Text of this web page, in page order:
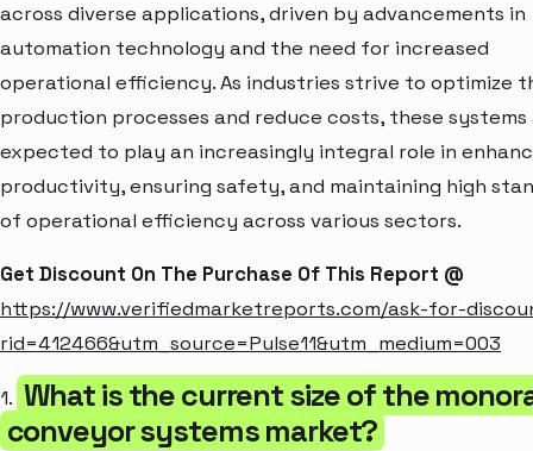
across diverse applications, driven by advancements in
automation technology and the need for increased
operational efficiency. As industries strive to optimize
production processes and reduce costs, these systems
expected to play an increasingly integral role in
productivity, ensuring safety, and maintaining high
of operational efficiency across various sectors.
Get Discount On The Purchase Of This Report @
https://www.verifiedmarketreports.com/ask-for-
rid=412466&utm_source=Pulse11&utm_medium=003
1. What is the current size of the
conveyor systems market?